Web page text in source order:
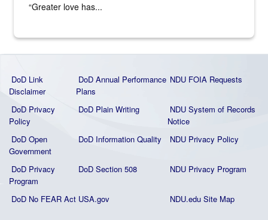
“Greater love has...
DoD Link
Disclaimer
DoD Annual Performance
Plans
NDU FOIA Requests
DoD Privacy
Policy
DoD Plain Writing
NDU System of Records
Notice
DoD Open
Government
DoD Information Quality NDU Privacy Policy
DoD Privacy
Program
DoD Section 508 NDU Privacy Program
DoD No FEAR Act USA.gov NDU.edu Site Map